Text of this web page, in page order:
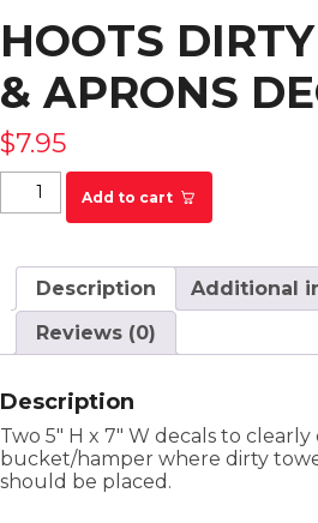
HOOTS
& APRONS
$7.95
HOOTS Dirty Towels & Aprons
Add to cart
Description
Additional
Reviews (0)
Description
Two 5″ H x 7″ W decals to
bucket/hamper where dirty
should be placed.